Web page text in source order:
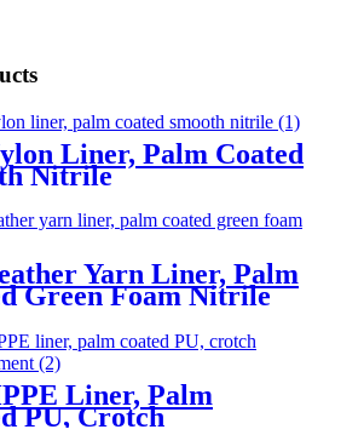
Liner, Palm Coated
Nitrile
Yarn Liner, Palm
Green Foam Nitrile
Liner, Palm
PU, Crotch